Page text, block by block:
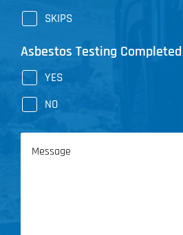
SKIPS
Asbestos Testing Completed
YES
NO
Message